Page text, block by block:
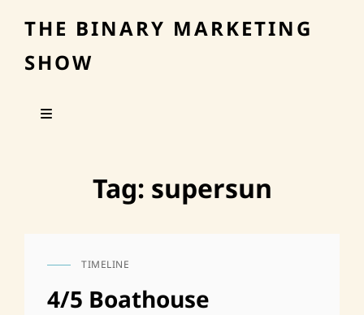
THE BINARY MARKETING
SHOW
Tag: supersun
CAT
TIMELINE
4/5 Boathouse